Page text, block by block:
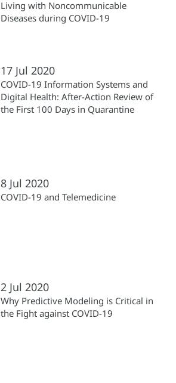
Living with Noncommunicable
Diseases during COVID-19
17 Jul 2020
COVID-19 Information Systems and
Digital Health: After-Action Review of
the First 100 Days in Quarantine
8 Jul 2020
COVID-19 and Telemedicine
2 Jul 2020
Why Predictive Modeling is Critical in
the Fight against COVID-19